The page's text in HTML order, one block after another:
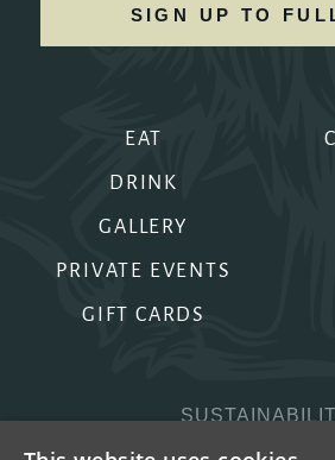
EAT
DRINK
GALLERY
PRIVATE EVENTS
GIFT CARDS
SIGN UP TO
PRIVACY &